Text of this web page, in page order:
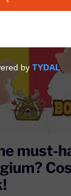
must-